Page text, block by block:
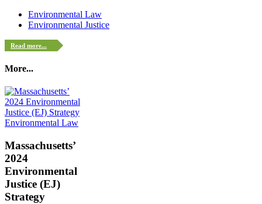
Environmental Law
Environmental Justice
Read more...
More...
Environmental Law
Massachusetts’
2024
Environmental
Justice (EJ)
Strategy